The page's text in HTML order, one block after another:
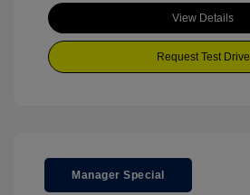
View Details
Request Test Drive
Manager Special